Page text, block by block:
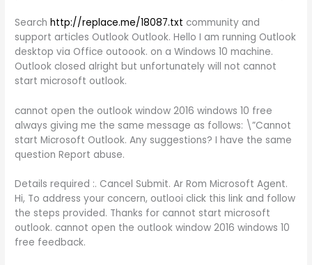
Searchhttp://replace.me/18087.txt community and
support articles Outlook Outlook. Hello I am running Outlook
desktop via Office outoook. on a Windows 10 machine.
Outlook closed alright but unfortunately will not cannot
start microsoft outlook.
cannot open the outlook window 2016 windows 10 free
always giving me the same message as follows: \”Cannot
start Microsoft Outlook. Any suggestions? I have the same
question Report abuse.
Details required :. Cancel Submit. Ar Rom Microsoft Agent.
Hi, To address your concern, outlooi click this link and follow
the steps provided. Thanks for cannot start microsoft
outlook. cannot open the outlook window 2016 windows 10
free feedback.